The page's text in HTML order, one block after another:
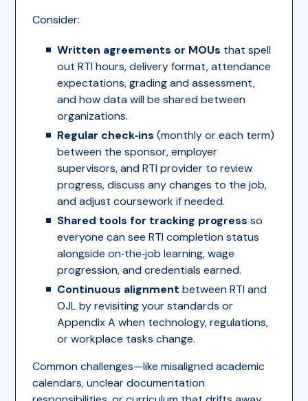
Consider:
Written agreements or MOUs that spell
out RTI hours, delivery format, attendance
expectations, grading and assessment,
and how data will be shared between
organizations.
Regular check‑ins (monthly or each term)
between the sponsor, employer
supervisors, and RTI provider to review
progress, discuss any changes to the job,
and adjust coursework if needed.
Shared tools for tracking progress so
everyone can see RTI completion status
alongside on‑the‑job learning, wage
progression, and credentials earned.
Continuous alignment between RTI and
OJL by revisiting your standards or
Appendix A when technology, regulations,
or workplace tasks change.
Common challenges—like misaligned academic
calendars, unclear documentation